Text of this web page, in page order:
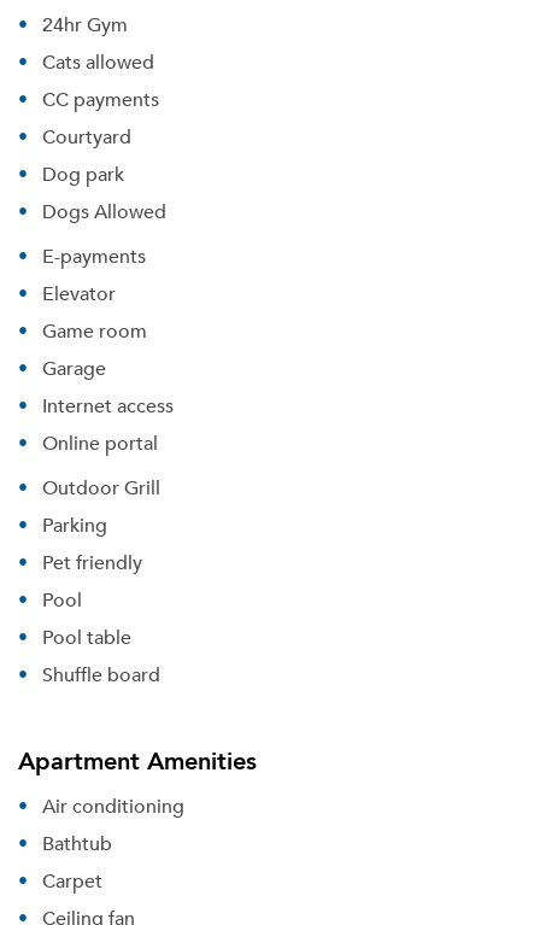
24hr Gym
Cats allowed
CC payments
Courtyard
Dog park
Dogs Allowed
E-payments
Elevator
Game room
Garage
Internet access
Online portal
Outdoor Grill
Parking
Pet friendly
Pool
Pool table
Shuffle board
Apartment Amenities
Air conditioning
Bathtub
Carpet
Ceiling fan